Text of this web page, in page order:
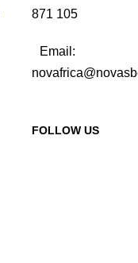
871 105
Email:
FOLLOW US